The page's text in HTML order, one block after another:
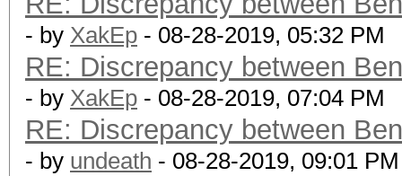
- by XakEp - 08-28-2019, 05:32 PM
RE: Discrepancy between
- by XakEp - 08-28-2019, 07:04 PM
RE: Discrepancy between
- by undeath - 08-28-2019, 09:01 PM